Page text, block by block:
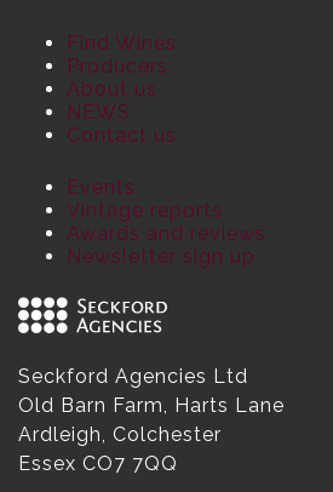
Find Wines
Producers
About us
NEWS
Contact us
Events
Vintage reports
Awards and reviews
Newsletter sign up
Seckford Agencies Ltd
Old Barn Farm, Harts Lane
Ardleigh, Colchester
Essex CO7 7QQ